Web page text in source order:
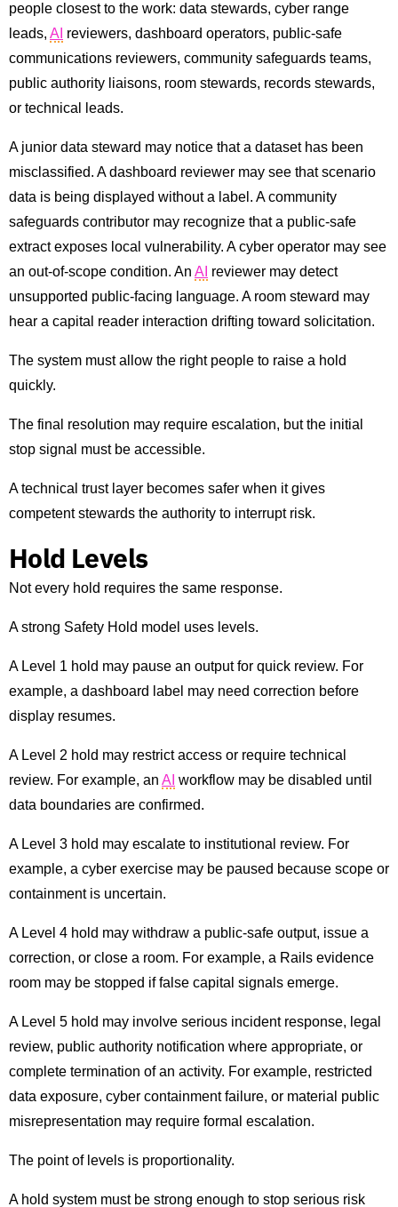
people closest to the work: data stewards, cyber range
leads, AI reviewers, dashboard operators, public-safe
communications reviewers, community safeguards teams,
public authority liaisons, room stewards, records stewards,
or technical leads.
A junior data steward may notice that a dataset has been
misclassified. A dashboard reviewer may see that scenario
data is being displayed without a label. A community
safeguards contributor may recognize that a public-safe
extract exposes local vulnerability. A cyber operator may see
an out-of-scope condition. An AI reviewer may detect
unsupported public-facing language. A room steward may
hear a capital reader interaction drifting toward solicitation.
The system must allow the right people to raise a hold
quickly.
The final resolution may require escalation, but the initial
stop signal must be accessible.
A technical trust layer becomes safer when it gives
competent stewards the authority to interrupt risk.
Hold Levels
Not every hold requires the same response.
A strong Safety Hold model uses levels.
A Level 1 hold may pause an output for quick review. For
example, a dashboard label may need correction before
display resumes.
A Level 2 hold may restrict access or require technical
review. For example, an AI workflow may be disabled until
data boundaries are confirmed.
A Level 3 hold may escalate to institutional review. For
example, a cyber exercise may be paused because scope or
containment is uncertain.
A Level 4 hold may withdraw a public-safe output, issue a
correction, or close a room. For example, a Rails evidence
room may be stopped if false capital signals emerge.
A Level 5 hold may involve serious incident response, legal
review, public authority notification where appropriate, or
complete termination of an activity. For example, restricted
data exposure, cyber containment failure, or material public
misrepresentation may require formal escalation.
The point of levels is proportionality.
A hold system must be strong enough to stop serious risk